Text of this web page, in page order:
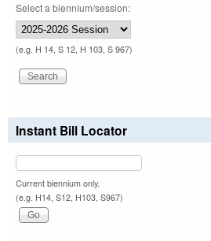
Select a biennium/session:
(e.g. H 14, S 12, H 103, S 967)
Instant Bill Locator
Current biennium only.
(e.g. H14, S12, H103, S967)